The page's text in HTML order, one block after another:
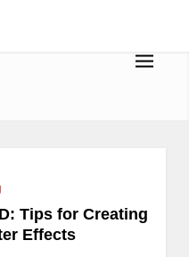
Tips for Creating
Effects